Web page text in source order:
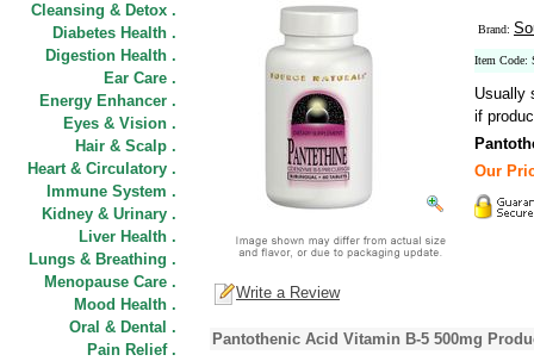
Cleansing & Detox .
Diabetes Health .
Digestion Health .
Ear Care .
Energy Enhancer .
Eyes & Vision .
Hair & Scalp .
Heart & Circulatory .
Immune System .
Kidney & Urinary .
Liver Health .
Lungs & Breathing .
Menopause Care .
Mood Health .
Oral & Dental .
Pain Relief .
Brand:
Item Code:
Usually
if
Our
Write a Review
Pantothenic Acid Vitamin B-5 500mg